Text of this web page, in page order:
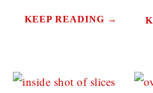
KEEP READING →